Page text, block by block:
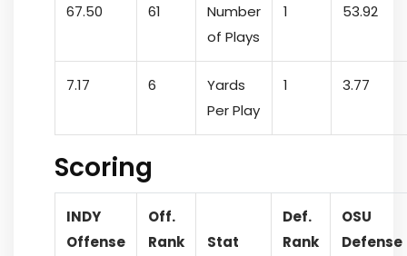
67.50 61
Number
of Plays
1 53.92
7.17 6
Yards
Per Play
1 3.77
Scoring
INDY
Offense
Off.
Rank
Stat
Def.
Rank
OSU
Defense